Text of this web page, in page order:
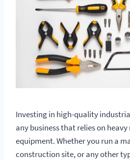
Investing in high-quality
any business that relies on
equipment. Whether you run a
construction site, or any other